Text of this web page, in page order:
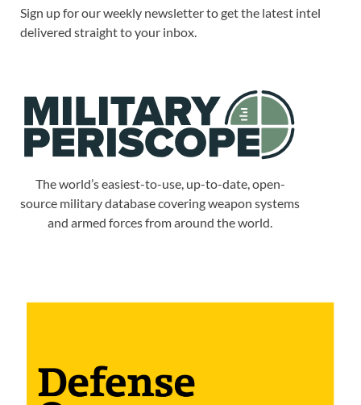
Sign up for our weekly newsletter to get the latest intel
delivered straight to your inbox.
The world’s easiest-to-use, up-to-date, open-
source military database covering weapon systems
and armed forces from around the world.